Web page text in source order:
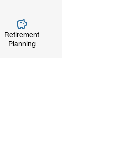
Retirement
Planning